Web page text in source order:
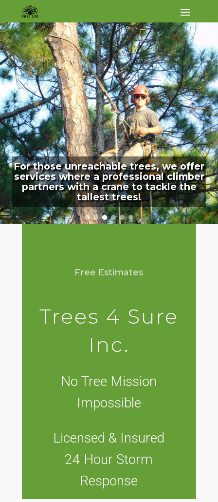
For those unreachable trees, we offer
services where a professional climber
partners with a crane to tackle the
tallest trees!
Free Estimates
Trees 4 Sure
Inc.
No Tree Mission
Impossible
Licensed & Insured
24 Hour Storm
Response